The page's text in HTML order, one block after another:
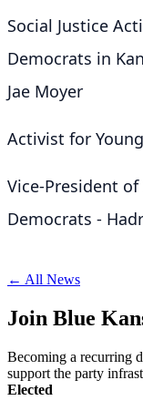
Social Justice
Democrats in
Jae Moyer
Activist for
Vice-President
Democrats -
← All News
Join Blue
Becoming a recurring
support the party
Elected